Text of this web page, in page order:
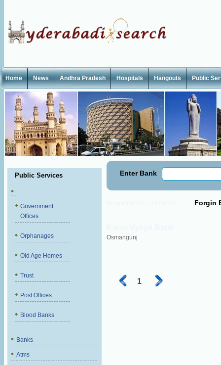
Home News Andhra Pradesh Hospitals Hangouts Public
Public Services
Government
Offices
Orphanages
Old Age Homes
Trust
Post Offices
Blood Banks
Banks
Atms
Enter Bank
Forgin
Osmangunj
1